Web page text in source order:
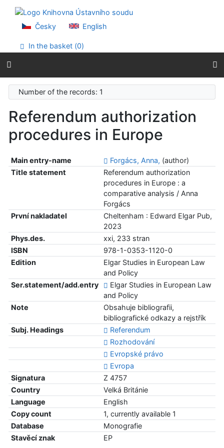
Go to menu
Accessibility declaration
Česky English
In the basket (0)
Number of the records: 1
Referendum authorization
procedures in Europe
Main entry-name Forgács, Anna, (author)
Title statement
Referendum authorization
procedures in Europe : a
comparative analysis / Anna
Forgács
První nakladatel
Cheltenham : Edward Elgar Pub,
2023
Phys.des.
xxi, 233 stran
ISBN
978-1-0353-1120-0
Edition
Elgar Studies in European Law
and Policy
Ser.statement/add.entry
Elgar Studies in European Law
and Policy
Note
Obsahuje bibliografii,
bibliografické odkazy a rejstřík
Subj. Headings
Referendum
Rozhodování
Evropské právo
Evropa
Signatura
Z 4757
Country
Velká Británie
Language
English
Copy count
1, currently available 1
Database
Monografie
Stavěcí znak
EP